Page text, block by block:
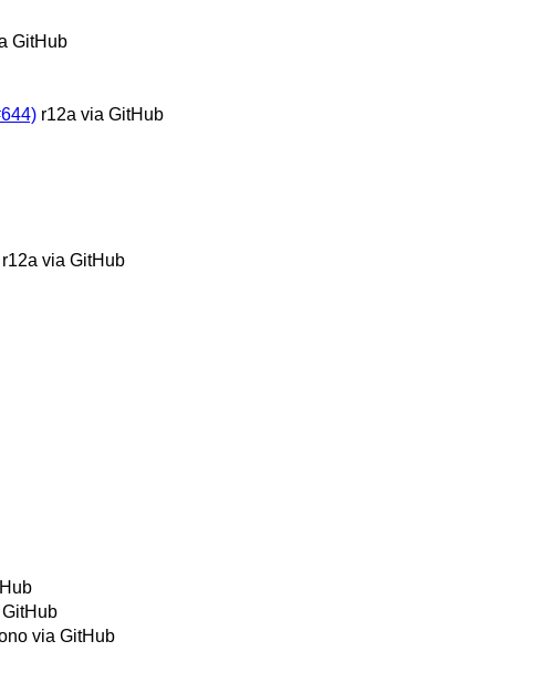
GitHub
r12a via GitHub
r12a via GitHub
via GitHub